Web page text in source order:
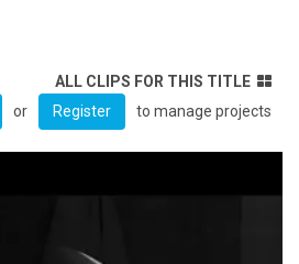
ALL CLIPS FOR THIS TITLE
or Register to manage projects